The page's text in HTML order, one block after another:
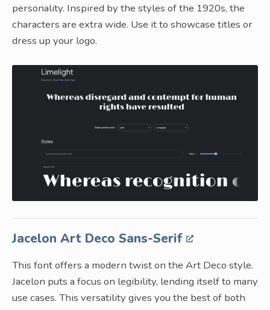
personality. Inspired by the styles of the 1920s, the
characters are extra wide. Use it to showcase titles or
dress up your logo.
Jacelon Art Deco Sans-Serif
This font offers a modern twist on the Art Deco style.
Jacelon puts a focus on legibility, lending itself to many
use cases. This versatility gives you the best of both